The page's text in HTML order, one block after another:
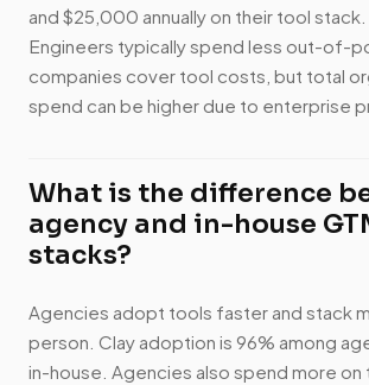
and $25,000 annually on their tool
Engineers typically spend less out-of-
companies cover tool costs, but total
spend can be higher due to enterprise
What is the difference
agency and in-house
stacks?
Agencies adopt tools faster and stack
person. Clay adoption is 96% among
in-house. Agencies also spend more on